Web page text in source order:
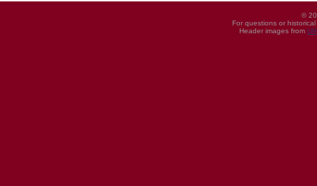
©
For questions or
Header images from